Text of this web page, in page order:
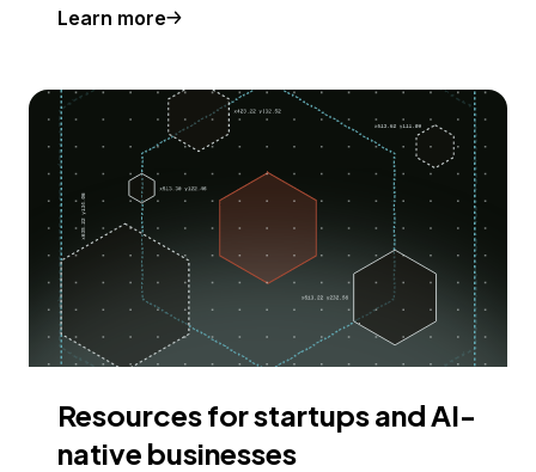
Learn more
Resources for startups and AI-
native businesses